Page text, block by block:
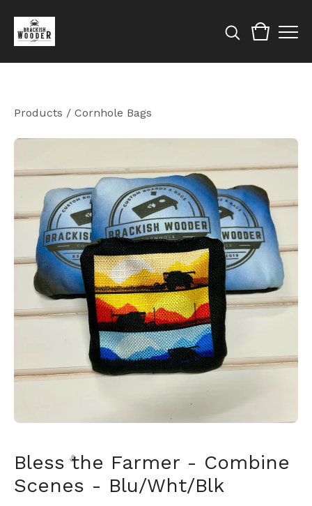
Products / Cornhole Bags
Bless the Farmer - Combine
Scenes - Blu/Wht/Blk